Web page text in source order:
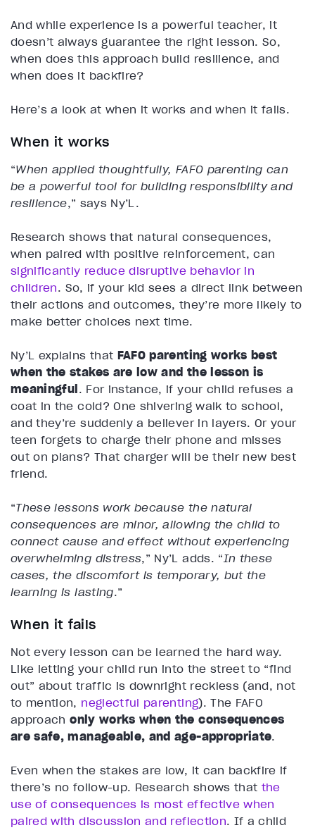
And while experience is a powerful teacher, it
doesn’t always guarantee the right lesson. So,
when does this approach build resilience, and
when does it backfire?
Here’s a look at when it works and when it fails.
When it works
“When applied thoughtfully, FAFO parenting can
be a powerful tool for building responsibility and
resilience,” says Ny’L.
Research shows that natural consequences,
when paired with positive reinforcement, can
significantly reduce disruptive behavior in
children. So, if your kid sees a direct link between
their actions and outcomes, they’re more likely to
make better choices next time.
Ny’L explains that FAFO parenting works best
when the stakes are low and the lesson is
meaningful . For instance, if your child refuses a
coat in the cold? One shivering walk to school,
and they’re suddenly a believer in layers. Or your
teen forgets to charge their phone and misses
out on plans? That charger will be their new best
friend.
“These lessons work because the natural
consequences are minor, allowing the child to
connect cause and effect without experiencing
overwhelming distress,” Ny’L adds. “In these
cases, the discomfort is temporary, but the
learning is lasting.”
When it fails
Not every lesson can be learned the hard way.
Like letting your child run into the street to “find
out” about traffic is downright reckless (and, not
to mention, neglectful parenting). The FAFO
approachonly works when the consequences
are safe, manageable, and age-appropriate.
Even when the stakes are low, it can backfire if
there’s no follow-up. Research shows that the
use of consequences is most effective when
paired with discussion and reflection. If a child